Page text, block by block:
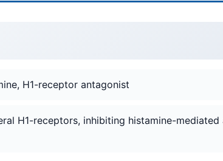
H1-receptor antagonist
H1-receptors, inhibiting histamine-